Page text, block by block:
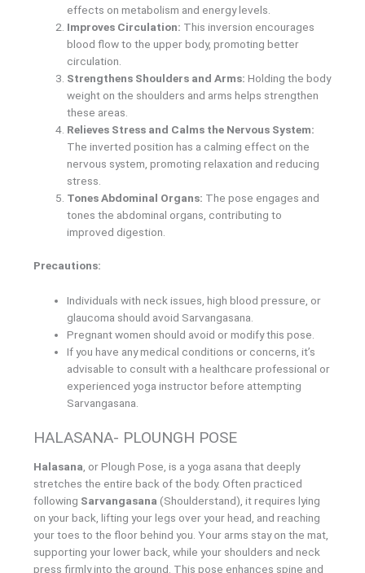
effects on metabolism and energy levels.
Improves Circulation: This inversion encourages
blood flow to the upper body, promoting better
circulation.
Strengthens Shoulders and Arms: Holding the body
weight on the shoulders and arms helps strengthen
these areas.
Relieves Stress and Calms the Nervous System:
The inverted position has a calming effect on the
nervous system, promoting relaxation and reducing
stress.
Tones Abdominal Organs: The pose engages and
tones the abdominal organs, contributing to
improved digestion.
Precautions:
Individuals with neck issues, high blood pressure, or
glaucoma should avoid Sarvangasana.
Pregnant women should avoid or modify this pose.
If you have any medical conditions or concerns, it’s
advisable to consult with a healthcare professional or
experienced yoga instructor before attempting
Sarvangasana.
HALASANA- PLOUNGH POSE
Halasana , or Plough Pose, is a yoga asana that deeply
stretches the entire back of the body. Often practiced
following Sarvangasana (Shoulderstand), it requires lying
on your back, lifting your legs over your head, and reaching
your toes to the floor behind you. Your arms stay on the mat,
supporting your lower back, while your shoulders and neck
press firmly into the ground. This pose enhances spine and